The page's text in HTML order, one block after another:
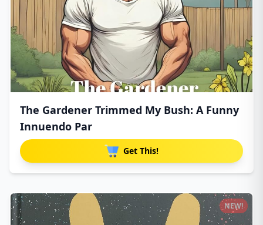
The Gardener Trimmed My Bush: A Funny
Innuendo Par
Get This!
NEW!